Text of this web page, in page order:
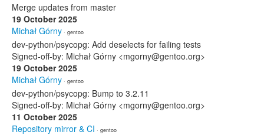
Merge updates from master
19 October 2025
Michał Górny · gentoo
dev-python/psycopg: Add deselects for failing tests
Signed-off-by: Michał Górny <mgorny@gentoo.org>
19 October 2025
Michał Górny · gentoo
dev-python/psycopg: Bump to 3.2.11
Signed-off-by: Michał Górny <mgorny@gentoo.org>
11 October 2025
Repository mirror & CI · gentoo